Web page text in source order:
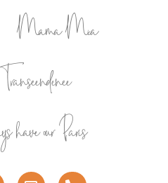
Mama Mia
have our Paris